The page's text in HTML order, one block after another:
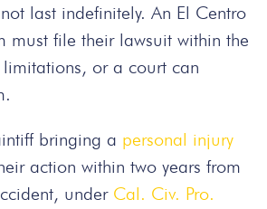
last indefinitely. An El Centro
must file their lawsuit within the
limitations, or a court can
bringing a personal injury
action within two years from
under Cal. Civ. Pro.